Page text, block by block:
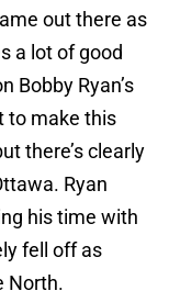
out there as
a lot of good
Bobby Ryan’s
to make this
there’s clearly
Ryan
his time with
fell off as
North.